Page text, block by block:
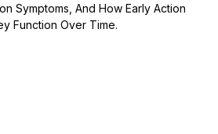
Symptoms, And How Early Action
Function Over Time.